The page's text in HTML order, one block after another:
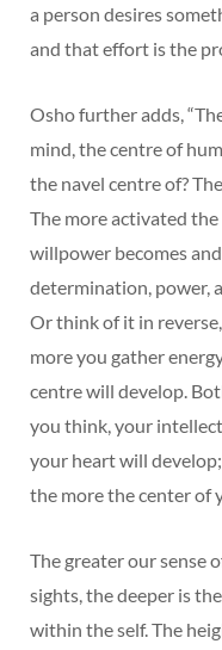
a person desires
and that effort is the
Osho further adds,
mind, the centre of
the navel centre of?
The more activated
willpower becomes
determination, power,
Or think of it in
more you gather
centre will develop.
you think, your
your heart will
the more the center of
The greater our sense
sights, the deeper is
within the self. The